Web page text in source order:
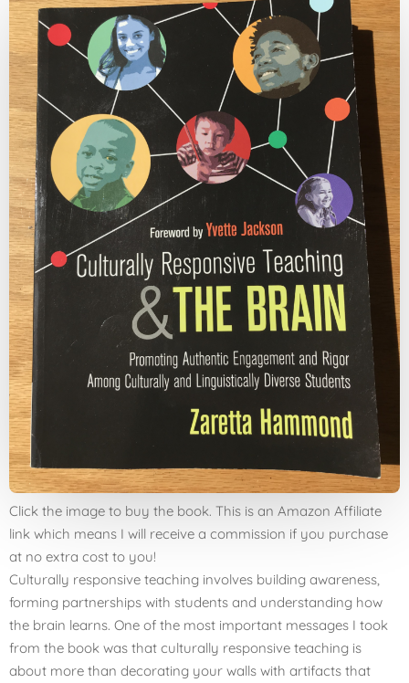
Click the image to buy the book. This is an Amazon Affiliate
link which means I will receive a commission if you purchase
at no extra cost to you!
Culturally responsive teaching involves building awareness,
forming partnerships with students and understanding how
the brain learns. One of the most important messages I took
from the book was that culturally responsive teaching is
about more than decorating your walls with artifacts that